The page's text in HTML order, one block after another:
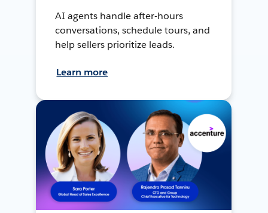
AI agents handle after-hours
conversations, schedule tours, and
help sellers prioritize leads.
Learn more